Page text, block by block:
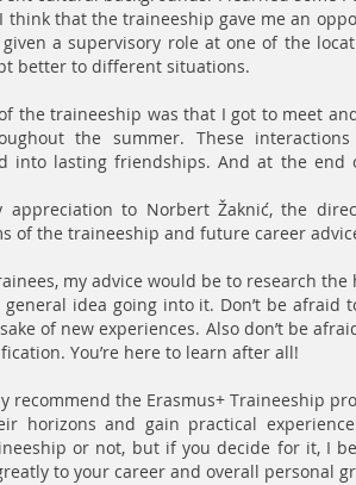
think that the traineeship gave me an
a supervisory role at one of the
better to different situations.
the traineeship was that I got to meet
the summer. These
into lasting friendships. And at the
appreciation to Norbert Žaknić, the
of the traineeship and future career
my advice would be to research
idea going into it. Don’t be afraid
of new experiences. Also don’t be
You’re here to learn after all!
recommend the Erasmus+ Traineeship
horizons and gain practical
or not, but if you decide for it, I
to your career and overall personal